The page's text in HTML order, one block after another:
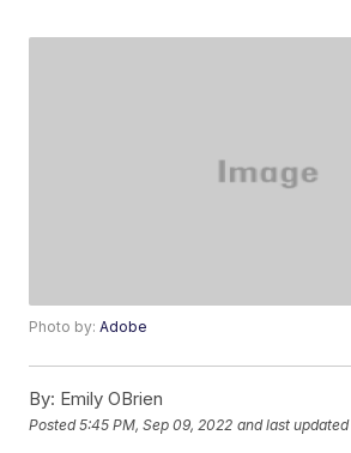
Photo by:Adobe
By: Emily OBrien
Posted5:45 PM, Sep 09, 2022 and last updated